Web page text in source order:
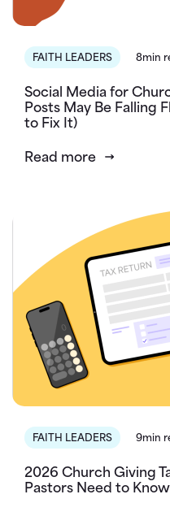
FAITH LEADERS 8min
Social Media for
Posts May Be Falling
to Fix It)
Read more
FAITH LEADERS 9min
2026 Church Giving
Pastors Need to Know